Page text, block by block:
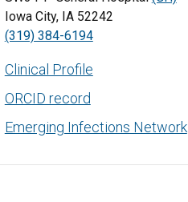
Iowa City, IA 52242
(319) 384-6194
Clinical Profile
ORCID record
Emerging Infections Network